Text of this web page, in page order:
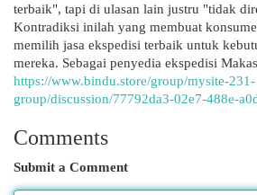
terbaik", tapi di ulasan lain justru "tidak
Kontradiksi inilah yang membuat
memilih jasa ekspedisi terbaik untuk
mereka. Sebagai penyedia ekspedisi
https://www.bindu.store/group/mysite-231-
group/discussion/77792da3-02e7-488e-
Comments
Submit a Comment